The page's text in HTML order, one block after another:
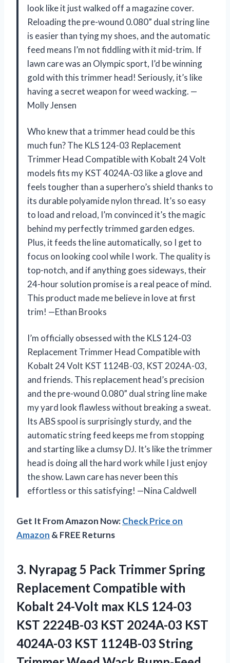
look like it just walked off a magazine cover.
Reloading the pre-wound 0.080” dual string line
is easier than tying my shoes, and the automatic
feed means I’m not fiddling with it mid-trim. If
lawn care was an Olympic sport, I’d be winning
gold with this trimmer head! Seriously, it’s like
having a secret weapon for weed wacking. —
Molly Jensen
Who knew that a trimmer head could be this
much fun? The KLS 124-03 Replacement
Trimmer Head Compatible with Kobalt 24 Volt
models fits my KST 4024A-03 like a glove and
feels tougher than a superhero’s shield thanks to
its durable polyamide nylon thread. It’s so easy
to load and reload, I’m convinced it’s the magic
behind my perfectly trimmed garden edges.
Plus, it feeds the line automatically, so I get to
focus on looking cool while I work. The quality is
top-notch, and if anything goes sideways, their
24-hour solution promise is a real peace of mind.
This product made me believe in love at first
trim! —Ethan Brooks
I’m officially obsessed with the KLS 124-03
Replacement Trimmer Head Compatible with
Kobalt 24 Volt KST 1124B-03, KST 2024A-03,
and friends. This replacement head’s precision
and the pre-wound 0.080” dual string line make
my yard look flawless without breaking a sweat.
Its ABS spool is surprisingly sturdy, and the
automatic string feed keeps me from stopping
and starting like a clumsy DJ. It’s like the trimmer
head is doing all the hard work while I just enjoy
the show. Lawn care has never been this
effortless or this satisfying! —Nina Caldwell
Get It From Amazon Now:Check Price on
Amazon & FREE Returns
3. Nyrapag 5 Pack TrimmerSpring
Replacement Compatible with
Kobalt 24-Volt max KLS 124-03
KST 2224B-03 KST 2024A-03 KST
4024A-03 KST 1124B-03 String